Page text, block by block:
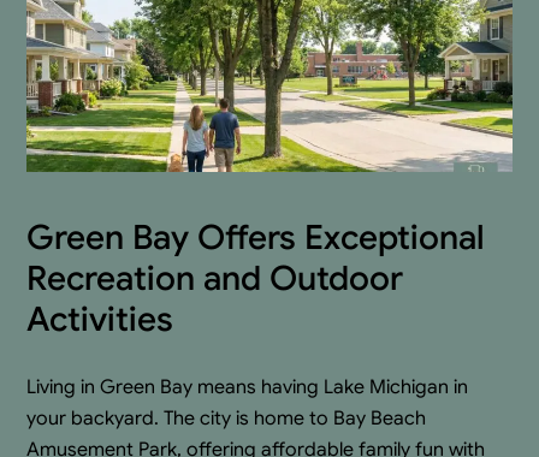
Green Bay Offers Exceptional
Recreation and Outdoor
Activities
Living in Green Bay means having Lake Michigan in
your backyard. The city is home to Bay Beach
Amusement Park, offering affordable family fun with